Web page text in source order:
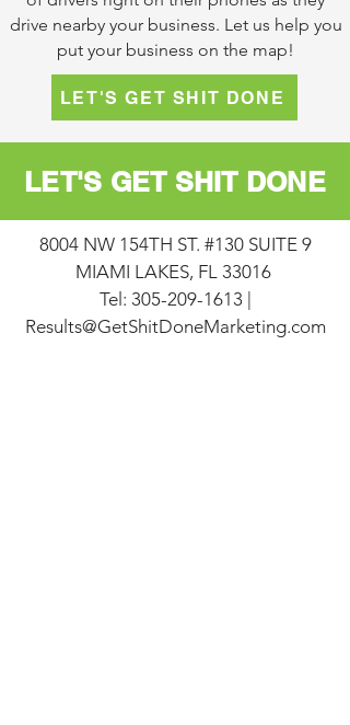
drive nearby your business. Let us help you
put your business on the map!
LET'S GET SHIT DONE
LET'S GET SHIT DONE
8004 NW 154TH ST. #130 SUITE 9
MIAMI LAKES, FL 33016
Tel: 305-209-1613
Results@GetShitDoneMarketing.com